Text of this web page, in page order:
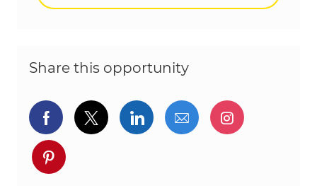
Share this opportunity
Share via Facebook
Share via twitter
Share via LinkedIn
Share via email
Share via
Share via pinterest